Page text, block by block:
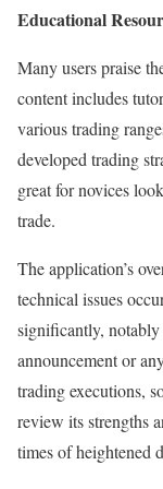
Educational
Many users praise
content includes
various trading
developed trading
great for novices
trade.
The application’s
technical issues
significantly, notably
announcement or
trading executions,
review its strengths
times of heightened